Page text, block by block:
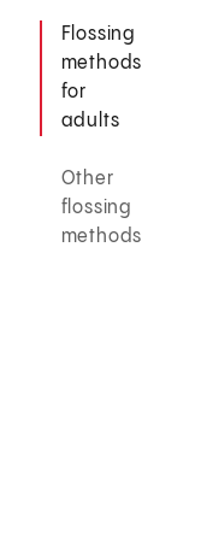
Flossing
methods
for
adults
Other
flossing
methods